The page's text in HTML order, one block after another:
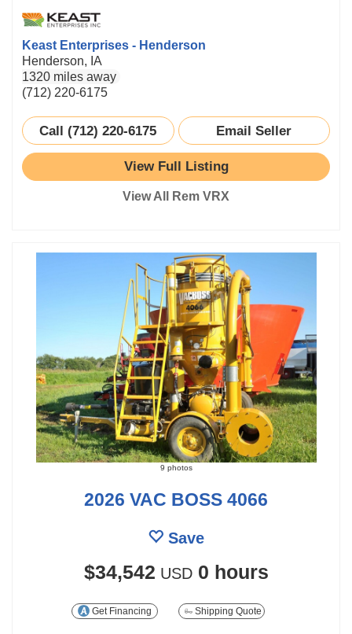
Keast Enterprises - Henderson
Henderson, IA
1320 miles away
(712) 220-6175
Call (712) 220-6175 Email Seller
View Full Listing
View All Rem VRX
9 photos
2026 VAC BOSS 4066
Save
$34,542 USD 0 hours
Get Financing Shipping Quote